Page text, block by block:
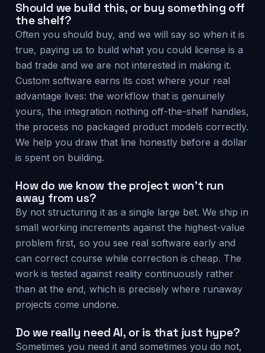
Should we build this, or buy something off
the shelf?
Often you should buy, and we will say so when it is
true, paying us to build what you could license is a
bad trade and we are not interested in making it.
Custom software earns its cost where your real
advantage lives: the workflow that is genuinely
yours, the integration nothing off-the-shelf handles,
the process no packaged product models correctly.
We help you draw that line honestly before a dollar
is spent on building.
How do we know the project won't run
away from us?
By not structuring it as a single large bet. We ship in
small working increments against the highest-value
problem first, so you see real software early and
can correct course while correction is cheap. The
work is tested against reality continuously rather
than at the end, which is precisely where runaway
projects come undone.
Do we really need AI, or is that just hype?
Sometimes you need it and sometimes you do not,